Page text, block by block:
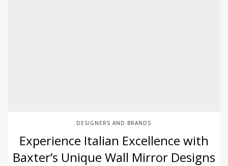
DESIGNERS AND BRANDS
Experience Italian Excellence with
Baxter’s Unique Wall Mirror Designs